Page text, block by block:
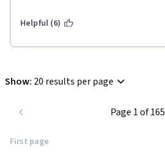
Helpful (6)
Show: 20 results per page
First page
Page 1 of 165